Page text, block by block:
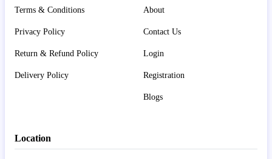
Terms & Conditions
Privacy Policy
Return & Refund Policy
Delivery Policy
About
Contact Us
Login
Registration
Blogs
Location